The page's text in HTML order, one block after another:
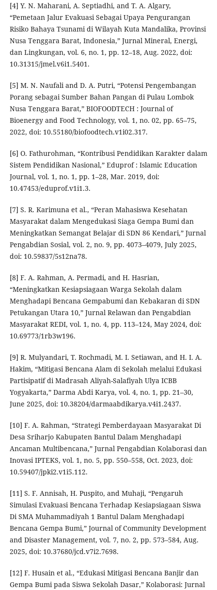
[4] Y. N. Maharani, A. Septiadhi, and T. A. Algary,
“Pemetaan Jalur Evakuasi Sebagai Upaya Pengurangan
Risiko Bahaya Tsunami di Wilayah Kuta Mandalika, Provinsi
Nusa Tenggara Barat, Indonesia,” Jurnal Mineral, Energi,
dan Lingkungan, vol. 6, no. 1, pp. 12–18, Aug. 2022, doi:
10.31315/jmel.v6i1.5401.
[5] M. N. Naufali and D. A. Putri, “Potensi Pengembangan
Porang sebagai Sumber Bahan Pangan di Pulau Lombok
Nusa Tenggara Barat,” BIOFOODTECH : Journal of
Bioenergy and Food Technology, vol. 1, no. 02, pp. 65–75,
2022, doi: 10.55180/biofoodtech.v1i02.317.
[6] O. Fathurohman, “Kontribusi Pendidikan Karakter dalam
Sistem Pendidikan Nasional,” Eduprof : Islamic Education
Journal, vol. 1, no. 1, pp. 1–28, Mar. 2019, doi:
10.47453/eduprof.v1i1.3.
[7] S. R. Karimuna et al., “Peran Mahasiswa Kesehatan
Masyarakat dalam Mengedukasi Siaga Gempa Bumi dan
Meningkatkan Semangat Belajar di SDN 86 Kendari,” Jurnal
Pengabdian Sosial, vol. 2, no. 9, pp. 4073–4079, July 2025,
doi: 10.59837/5s12na78.
[8] F. A. Rahman, A. Permadi, and H. Hasrian,
“Meningkatkan Kesiapsiagaan Warga Sekolah dalam
Menghadapi Bencana Gempabumi dan Kebakaran di SDN
Petukangan Utara 10,” Jurnal Relawan dan Pengabdian
Masyarakat REDI, vol. 1, no. 4, pp. 113–124, May 2024, doi:
10.69773/1rb3w196.
[9] R. Mulyandari, T. Rochmadi, M. I. Setiawan, and H. I. A.
Hakim, “Mitigasi Bencana Alam di Sekolah melalui Edukasi
Partisipatif di Madrasah Aliyah-Salafiyah Ulya ICBB
Yogyakarta,” Darma Abdi Karya, vol. 4, no. 1, pp. 21–30,
June 2025, doi: 10.38204/darmaabdikarya.v4i1.2437.
[10] F. A. Rahman, “Strategi Pemberdayaan Masyarakat Di
Desa Sriharjo Kabupaten Bantul Dalam Menghadapi
Ancaman Multibencana,” Jurnal Pengabdian Kolaborasi dan
Inovasi IPTEKS, vol. 1, no. 5, pp. 550–558, Oct. 2023, doi:
10.59407/jpki2.v1i5.112.
[11] S. F. Annisah, H. Puspito, and Muhaji, “Pengaruh
Simulasi Evakuasi Bencana Terhadap Kesiapsiagaan Siswa
Di SMA Muhammadiyah 1 Bantul Dalam Menghadapi
Bencana Gempa Bumi,” Journal of Community Development
and Disaster Management, vol. 7, no. 2, pp. 573–584, Aug.
2025, doi: 10.37680/jcd.v7i2.7698.
[12] F. Husain et al., “Edukasi Mitigasi Bencana Banjir dan
Gempa Bumi pada Siswa Sekolah Dasar,” Kolaborasi: Jurnal